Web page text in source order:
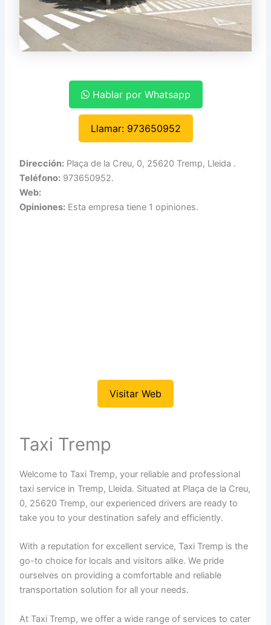
Hablar por Whatsapp
Llamar: 973650952
Dirección: Plaça de la Creu, 0, 25620 Tremp, Lleida .
Teléfono: 973650952.
Web:
Opiniones: Esta empresa tiene 1 opiniones.
Visitar Web
Taxi Tremp
Welcome to Taxi Tremp, your reliable and professional
taxi service in Tremp, Lleida. Situated at Plaça de la Creu,
0, 25620 Tremp, our experienced drivers are ready to
take you to your destination safely and efficiently.
With a reputation for excellent service, Taxi Tremp is the
go-to choice for locals and visitors alike. We pride
ourselves on providing a comfortable and reliable
transportation solution for all your needs.
At Taxi Tremp, we offer a wide range of services to cater